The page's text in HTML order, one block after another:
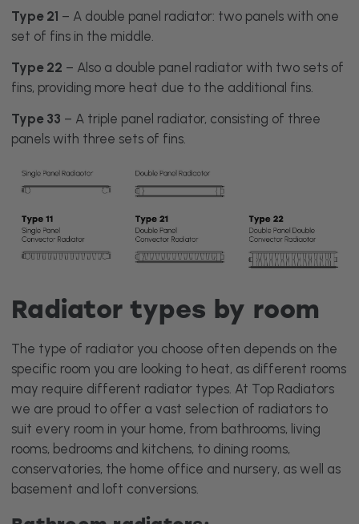
Type 21 – A double panel radiator: two panels with one
set of fins in the middle.
Type 22 – Also a double panel radiator with two sets of
fins, providing more heat due to the additional fins.
Type 33 – A triple panel radiator, consisting of three
panels with three sets of fins.
Radiator types by room
The type of radiator you choose often depends on the
specific room you are looking to heat, as different rooms
may require different radiator types. At Top Radiators
we are proud to offer a vast selection of radiators to
suit every room in your home, from bathrooms, living
rooms, bedrooms and kitchens, to dining rooms,
conservatories, the home office and nursery, as well as
basement and loft conversions.